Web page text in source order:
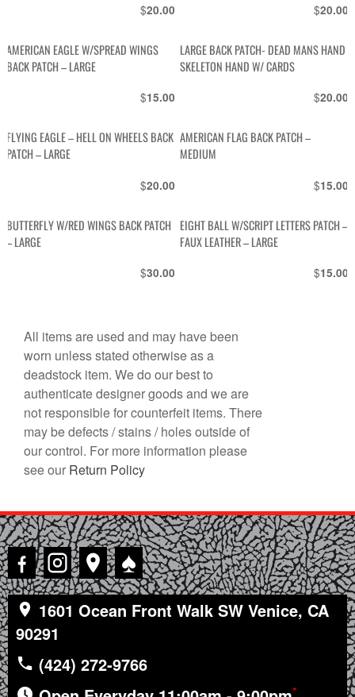
$20.00 $20.00
AMERICAN EAGLE W/SPREAD WINGS
BACK PATCH – LARGE
$15.00
LARGE BACK PATCH- DEAD MANS HAND
SKELETON HAND W/ CARDS
$20.00
FLYING EAGLE – HELL ON WHEELS BACK
PATCH – LARGE
$20.00
AMERICAN FLAG BACK PATCH –
MEDIUM
$15.00
BUTTERFLY W/RED WINGS BACK PATCH
– LARGE
$30.00
EIGHT BALL W/SCRIPT LETTERS PATCH –
FAUX LEATHER – LARGE
$15.00
All items are used and may have been
worn unless stated otherwise as a
deadstock item. We do our best to
authenticate designer goods and we are
not responsible for counterfeit items. There
may be defects / stains / holes outside of
our control. For more information please
see our Return Policy
♠
1601 Ocean Front Walk SW Venice, CA
90291
(424) 272-9766
*